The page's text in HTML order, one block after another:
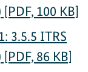
100 KB]
3.5.5 ITRS
86 KB]